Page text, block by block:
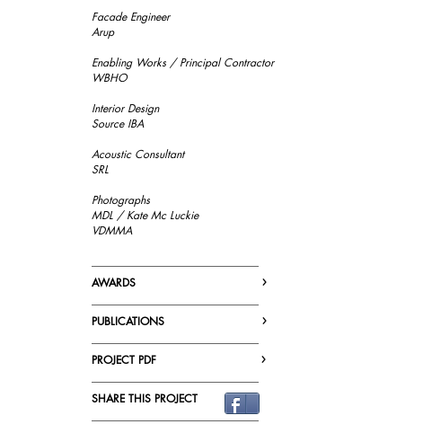
Facade Engineer
Arup
Enabling Works / Principal Contractor
WBHO
Interior Design
Source IBA
Acoustic Consultant
SRL
Photographs
MDL / Kate Mc Luckie
VDMMA
AWARDS ›
PUBLICATIONS ›
PROJECT PDF ›
SHARE THIS PROJECT
_______________________________